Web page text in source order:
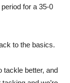
for a 35-0
to the basics.
tackle better, and